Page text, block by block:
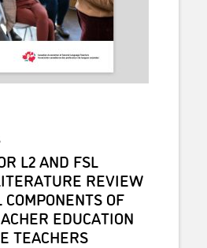
L2 AND FSL
REVIEW
OF
EDUCATION
TEACHERS